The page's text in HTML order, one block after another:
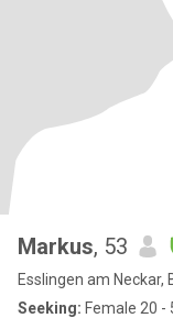
Markus, 53
Esslingen am
Seeking: Female 20 -